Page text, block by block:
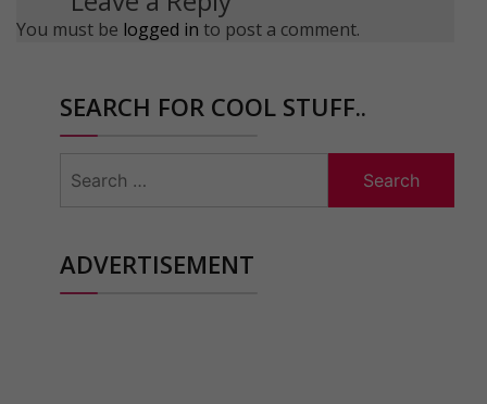
You must be logged in to post a comment.
SEARCH FOR COOL STUFF..
for:
ADVERTISEMENT